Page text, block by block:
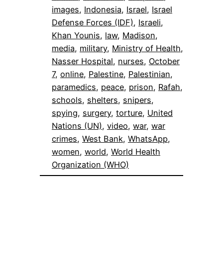
images, Indonesia, Israel, Israel
Defense Forces (IDF), Israeli
Khan Younis, law, Madison
media, military, Ministry of Health
Nasser Hospital, nurses, October
7, online, Palestine, Palestinian
paramedics, peace, prison, Rafah
schools, shelters, snipers
spying, surgery, torture, United
Nations (UN), video, war, war
crimes, West Bank, WhatsApp
women, world, World Health
Organization (WHO)